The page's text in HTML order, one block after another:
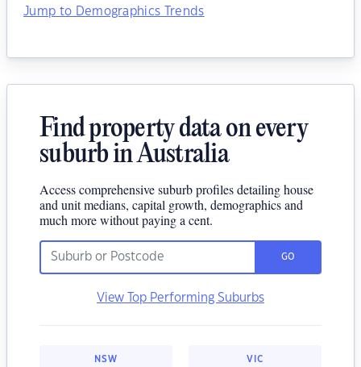
Jump to Demographics Trends
Find property data on every
suburb in Australia
Access comprehensive suburb profiles detailing house
and unit medians, capital growth, demographics and
much more without paying a cent.
GO
View Top Performing Suburbs
NSW VIC